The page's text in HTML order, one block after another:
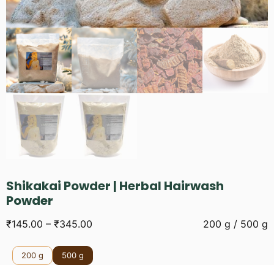
Shikakai Powder | Herbal Hairwash
Powder
₹145.00 – ₹345.00 200 g / 500 g
200 g 500 g